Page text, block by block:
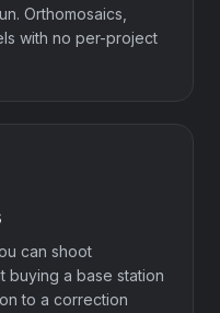
Orthomosaics,
with no per-project
can shoot
buying a base station
to a correction